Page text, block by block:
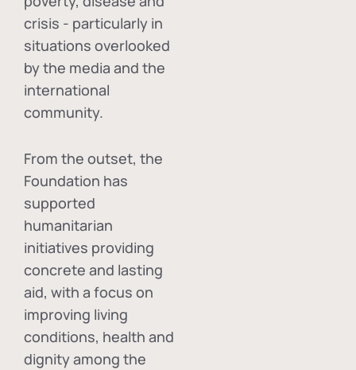
crisis - particularly in
situations overlooked
by the media and the
international
community.
From the outset, the
Foundation has
supported
humanitarian
initiatives providing
concrete and lasting
aid, with a focus on
improving living
conditions, health and
dignity among the